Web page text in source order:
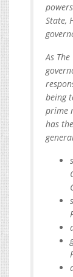
State,
As
being
prime
has